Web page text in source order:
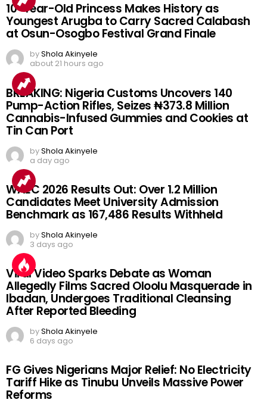
10-Year-Old Princess Makes History as
Youngest Arugba to Carry Sacred Calabash
at Osun-Osogbo Festival Grand Finale
byShola Akinyele
about 21 hours ago
BREAKING: Nigeria Customs Uncovers 140
Pump-Action Rifles, Seizes ₦373.8 Million
Cannabis-Infused Gummies and Cookies at
Tin Can Port
byShola Akinyele
a day ago
WAEC 2026 Results Out: Over 1.2 Million
Candidates Meet University Admission
Benchmark as 167,486 Results Withheld
byShola Akinyele
3 days ago
Viral Video Sparks Debate as Woman
Allegedly Films Sacred Oloolu Masquerade in
Ibadan, Undergoes Traditional Cleansing
After Reported Bleeding
byShola Akinyele
6 days ago
FG Gives Nigerians Major Relief: No Electricity
Tariff Hike as Tinubu Unveils Massive Power
Reforms